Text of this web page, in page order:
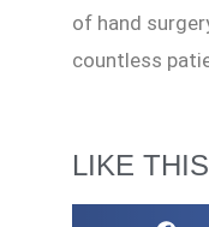
of hand
countless
LIKE